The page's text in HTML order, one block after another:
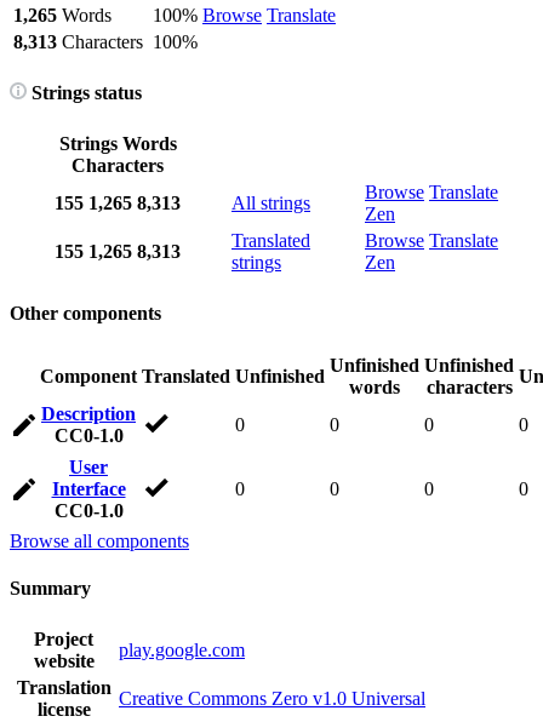
Browse Translate
1,265 Words
100%
8,313 Characters 100%
Strings status
Strings Words
Characters
155 1,265 8,313 All strings
Browse Translate
Zen
155 1,265 8,313
Translated
strings
Browse Translate
Zen
Other components
Component Translated Unfinished
Unfinished
words
Unfinished
characters
Description
CC0-1.0
0 0 0 0
User
Interface
CC0-1.0
0 0 0 0
Browse all components
Summary
Project
website
play.google.com
Translation
license
Creative Commons Zero v1.0 Universal